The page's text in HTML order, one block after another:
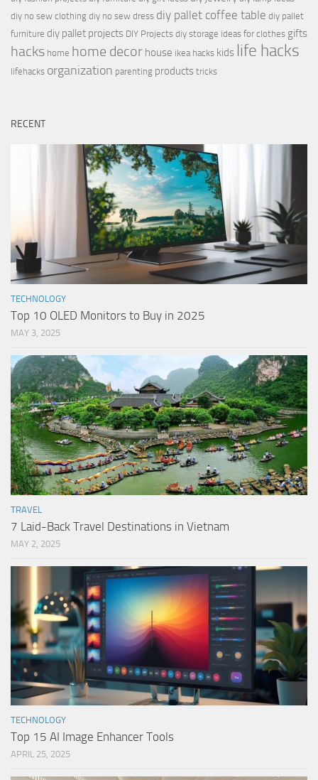
diy no sew clothing diy no sew dress diy pallet coffee table diy pallet
furniture diy pallet projects DIY Projects diy storage ideas for clothes gifts
hacks home home decor house ikea hacks kids life hacks
lifehacks organization parenting products tricks
RECENT
TECHNOLOGY
Top 10 OLED Monitors to Buy in 2025
MAY 3, 2025
TRAVEL
7 Laid-Back Travel Destinations in Vietnam
MAY 2, 2025
TECHNOLOGY
Top 15 AI Image Enhancer Tools
APRIL 25, 2025